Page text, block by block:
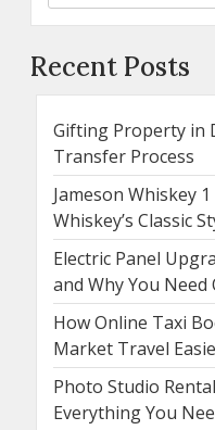
Recent Posts
Gifting Property in
Transfer Process
Jameson Whiskey
Whiskey’s Classic
Electric Panel
and Why You Need
How Online Taxi
Market Travel
Photo Studio
Everything You